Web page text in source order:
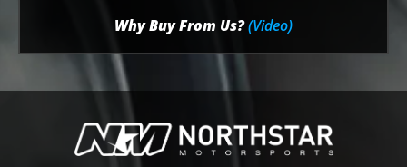
Why Buy From Us?(Video)